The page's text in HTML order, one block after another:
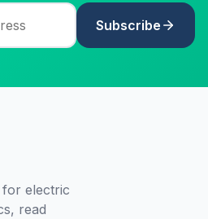
Subscribe
electric
read